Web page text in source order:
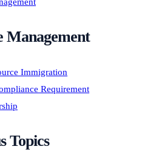
Management
Immigration
Requirement
Topics